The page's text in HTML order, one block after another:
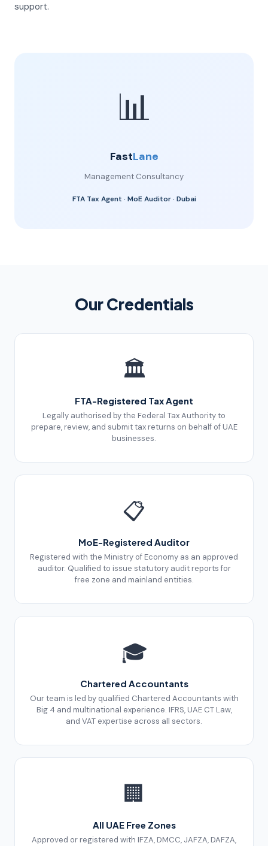
support.
📊
FastLane
Management Consultancy
FTA Tax Agent · MoE Auditor · Dubai
Our Credentials
🏛️
FTA-Registered Tax Agent
Legally authorised by the Federal Tax Authority to
prepare, review, and submit tax returns on behalf of UAE
businesses.
📋
MoE-Registered Auditor
Registered with the Ministry of Economy as an approved
auditor. Qualified to issue statutory audit reports for
free zone and mainland entities.
🎓
Chartered Accountants
Our team is led by qualified Chartered Accountants with
Big 4 and multinational experience. IFRS, UAE CT Law,
and VAT expertise across all sectors.
🏢
All UAE Free Zones
Approved or registered with IFZA, DMCC, JAFZA, DAFZA,